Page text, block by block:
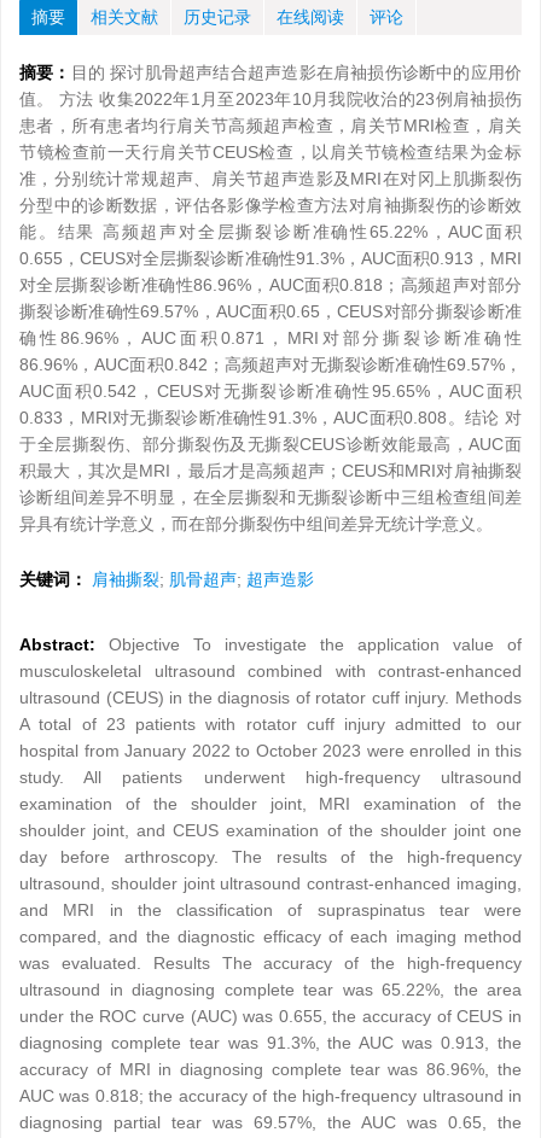
摘要 相关文献 历史记录 在线阅读 评论
摘要： 目的 探讨肌骨超声结合超声造影在肩袖损伤诊断中的应用价
值。 方法 收集2022年1月至2023年10月我院收治的23例肩袖损伤
患者，所有患者均行肩关节高频超声检查，肩关节MRI检查，肩关
节镜检查前一天行肩关节CEUS检查，以肩关节镜检查结果为金标
准，分别统计常规超声、肩关节超声造影及MRI在对冈上肌撕裂伤
分型中的诊断数据，评估各影像学检查方法对肩袖撕裂伤的诊断效
能。结果 高频超声对全层撕裂诊断准确性65.22%，AUC面积
0.655，CEUS对全层撕裂诊断准确性91.3%，AUC面积0.913，MRI
对全层撕裂诊断准确性86.96%，AUC面积0.818；高频超声对部分
撕裂诊断准确性69.57%，AUC面积0.65，CEUS对部分撕裂诊断准
确性86.96%，AUC面积0.871，MRI对部分撕裂诊断准确性
86.96%，AUC面积0.842；高频超声对无撕裂诊断准确性69.57%，
AUC面积0.542，CEUS对无撕裂诊断准确性95.65%，AUC面积
0.833，MRI对无撕裂诊断准确性91.3%，AUC面积0.808。结论 对
于全层撕裂伤、部分撕裂伤及无撕裂CEUS诊断效能最高，AUC面
积最大，其次是MRI，最后才是高频超声；CEUS和MRI对肩袖撕裂
诊断组间差异不明显，在全层撕裂和无撕裂诊断中三组检查组间差
异具有统计学意义，而在部分撕裂伤中组间差异无统计学意义。
关键词： 肩袖撕裂; 肌骨超声; 超声造影
Abstract: Objective To investigate the application value of
musculoskeletal ultrasound combined with contrast-enhanced
ultrasound (CEUS) in the diagnosis of rotator cuff injury. Methods
A total of 23 patients with rotator cuff injury admitted to our
hospital from January 2022 to October 2023 were enrolled in this
study. All patients underwent high-frequency ultrasound
examination of the shoulder joint, MRI examination of the
shoulder joint, and CEUS examination of the shoulder joint one
day before arthroscopy. The results of the high-frequency
ultrasound, shoulder joint ultrasound contrast-enhanced imaging,
and MRI in the classification of supraspinatus tear were
compared, and the diagnostic efficacy of each imaging method
was evaluated. Results The accuracy of the high-frequency
ultrasound in diagnosing complete tear was 65.22%, the area
under the ROC curve (AUC) was 0.655, the accuracy of CEUS in
diagnosing complete tear was 91.3%, the AUC was 0.913, the
accuracy of MRI in diagnosing complete tear was 86.96%, the
AUC was 0.818; the accuracy of the high-frequency ultrasound in
diagnosing partial tear was 69.57%, the AUC was 0.65, the